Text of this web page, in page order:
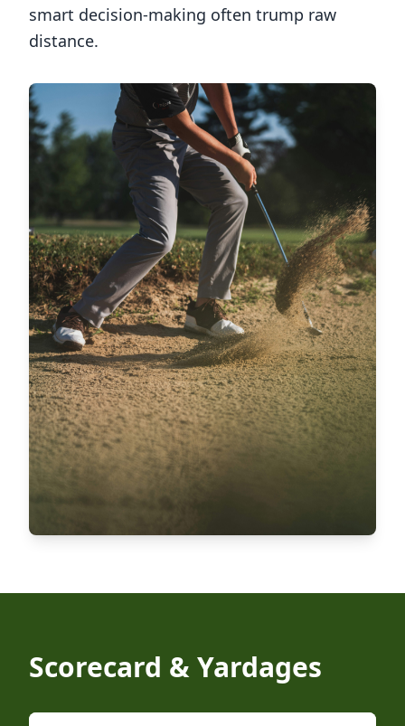
smart decision-making often trump raw
distance.
Scorecard & Yardages